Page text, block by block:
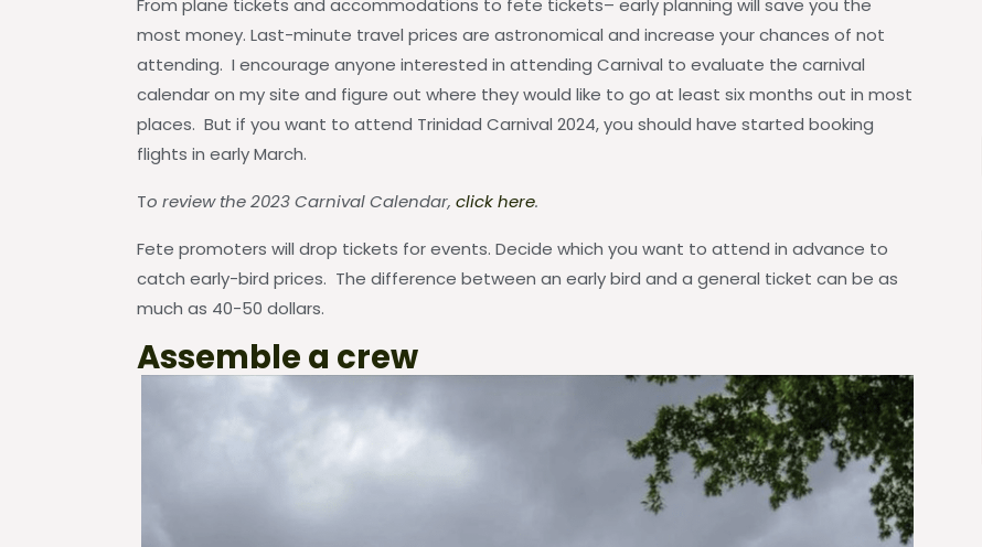
most money. Last-minute travel prices are astronomical and increase your chances of not
attending. I encourage anyone interested in attending Carnival to evaluate the carnival
calendar on my site and figure out where they would like to go at least six months out in most
places. But if you want to attend Trinidad Carnival 2024, you should have started booking
flights in early March.
To review the 2023 Carnival Calendar, click here.
Fete promoters will drop tickets for events. Decide which you want to attend in advance to
catch early-bird prices. The difference between an early bird and a general ticket can be as
much as 40-50 dollars.
Assemble a crew